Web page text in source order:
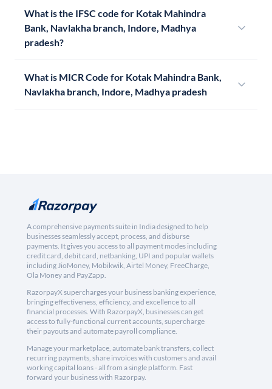
What is the IFSC code for Kotak Mahindra
Bank, Navlakha branch, Indore, Madhya
pradesh?
What is MICR Code for Kotak Mahindra Bank,
Navlakha branch, Indore, Madhya pradesh
A comprehensive payments suite in India designed to help
businesses seamlessly accept, process, and disburse
payments. It gives you access to all payment modes including
credit card, debit card, netbanking, UPI and popular wallets
including JioMoney, Mobikwik, Airtel Money, FreeCharge,
Ola Money and PayZapp.
RazorpayX supercharges your business banking experience,
bringing effectiveness, efficiency, and excellence to all
financial processes. With RazorpayX, businesses can get
access to fully-functional current accounts, supercharge
their payouts and automate payroll compliance.
Manage your marketplace, automate bank transfers, collect
recurring payments, share invoices with customers and avail
working capital loans - all from a single platform. Fast
forward your business with Razorpay.